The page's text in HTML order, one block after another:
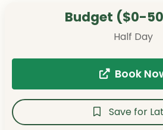
Budget ($0-
Half Day
Book
Save for